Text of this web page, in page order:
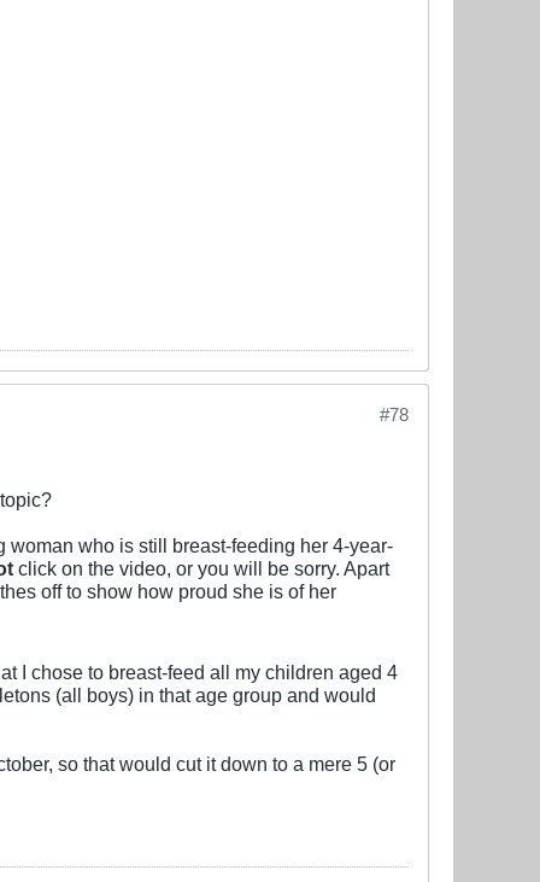
#78
who is still breast-feeding her 4-year-
click on the video, or you will be sorry. Apart
off to show how proud she is of her
I chose to breast-feed all my children aged 4
(all boys) in that age group and would
so that would cut it down to a mere 5 (or